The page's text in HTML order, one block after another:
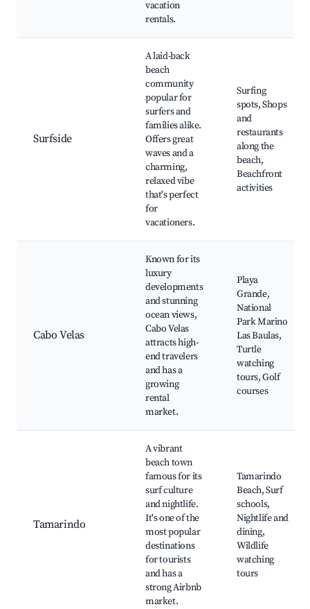
vacation
rentals.
Surfside
A laid-back
beach
community
popular for
surfers and
families alike.
Offers great
waves and a
charming,
relaxed vibe
that's perfect
for
vacationers.
Surfing
spots, Shops
and
restaurants
along the
beach,
Beachfront
activities
Cabo Velas
Known for its
luxury
developments
and stunning
ocean views,
Cabo Velas
attracts high-
end travelers
and has a
growing
rental
market.
Playa
Grande,
National
Park Marino
Las Baulas,
Turtle
watching
tours, Golf
courses
Tamarindo
A vibrant
beach town
famous for its
surf culture
and nightlife.
It's one of the
most popular
destinations
for tourists
and has a
strong Airbnb
market.
Tamarindo
Beach, Surf
schools,
Nightlife and
dining,
Wildlife
watching
tours